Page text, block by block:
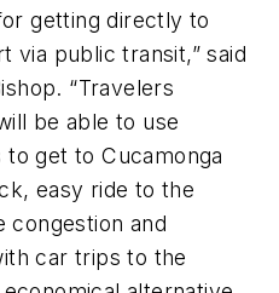
getting directly to
via public transit,” said
“Travelers
be able to use
get to Cucamonga
easy ride to the
congestion and
car trips to the